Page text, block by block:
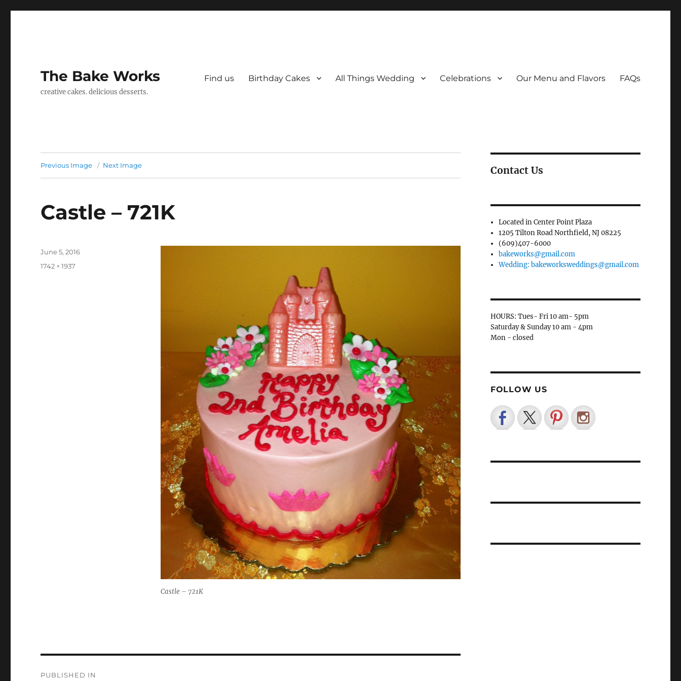
The Bake Works
creative cakes. delicious desserts.
Find us Birthday Cakes All Things Wedding Celebrations Our Menu and Flavors FAQs
Previous Image Next Image
Castle – 721K
Castle – 721K
Posted
June 5, 2016
Full
1742 × 1937
PUBLISHED IN
Contact Us
Located in Center Point Plaza
1205 Tilton Road Northfield, NJ 08225
(609)407-6000
bakeworks@gmail.com
Wedding: bakeworksweddings@gmail.com
HOURS: Tues- Fri 10 am- 5pm
Saturday & Sunday 10 am - 4pm
Mon - closed
FOLLOW US